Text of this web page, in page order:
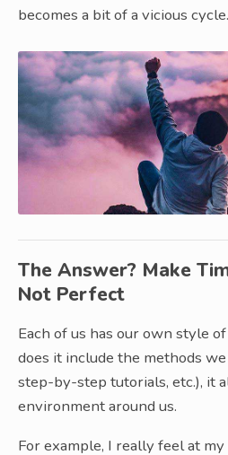
becomes a bit of a vicious cycle.
The Answer? Make
Not Perfect
Each of us has our own style
does it include the methods
step-by-step tutorials, etc.), it
environment around us.
For example, I really feel at